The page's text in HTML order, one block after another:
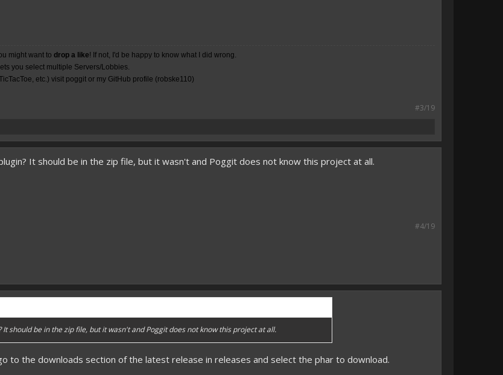
might want to drop a like! If not, I'd be happy to know what I did wrong.
you select multiple Servers/Lobbies.
etc.) visit poggit or my GitHub profile (robske110)
#3/19
It should be in the zip file, but it wasn't and Poggit does not know this project at all.
#4/19
should be in the zip file, but it wasn't and Poggit does not know this project at all.
to the downloads section of the latest release in releases and select the phar to download.